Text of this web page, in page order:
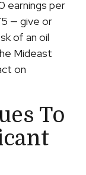
earnings per
— give or
of an oil
Mideast
on
To